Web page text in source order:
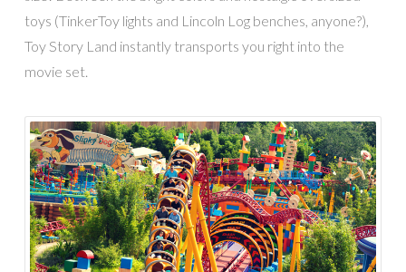
toys (TinkerToy lights and Lincoln Log benches, anyone?),
Toy Story Land instantly transports you right into the
movie set.